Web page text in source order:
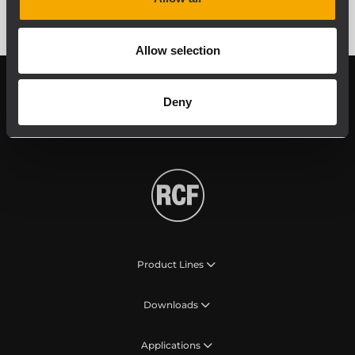
Allow selection
Deny
My RCF
Product Lines
Downloads
Applications